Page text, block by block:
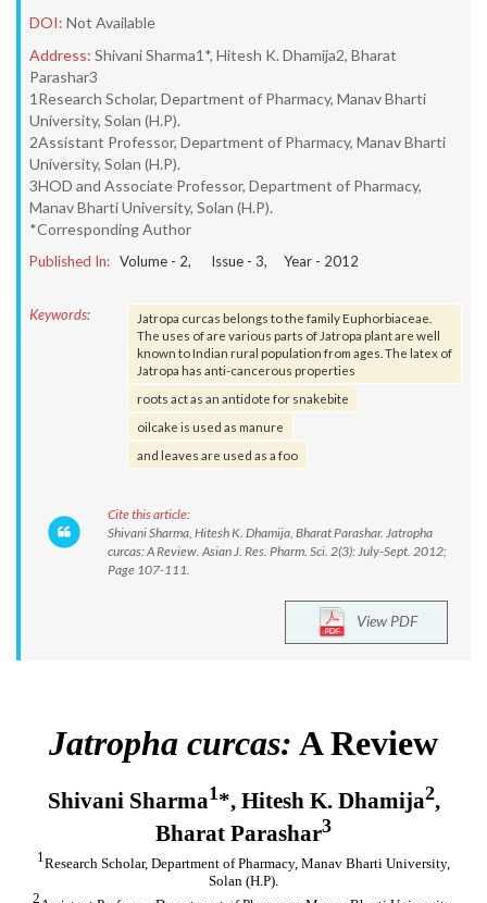
DOI: Not Available
Address: Shivani Sharma1*, Hitesh K. Dhamija2, Bharat
Parashar3
1Research Scholar, Department of Pharmacy, Manav Bharti
University, Solan (H.P).
2Assistant Professor, Department of Pharmacy, Manav Bharti
University, Solan (H.P).
3HOD and Associate Professor, Department of Pharmacy,
Manav Bharti University, Solan (H.P).
*Corresponding Author
Published In: Volume - 2, Issue - 3, Year - 2012
Keywords:
Jatropa curcas belongs to the family Euphorbiaceae.
The uses of are various parts of Jatropa plant are well
known to Indian rural population from ages. The latex of
Jatropa has anti-cancerous properties
roots act as an antidote for snakebite
oilcake is used as manure
and leaves are used as a foo
Cite this article:
Shivani Sharma, Hitesh K. Dhamija, Bharat Parashar. Jatropha
curcas: A Review. Asian J. Res. Pharm. Sci. 2(3): July-Sept. 2012;
Page 107-111.
View PDF